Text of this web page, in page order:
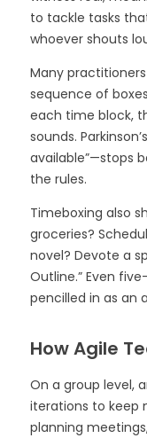
to tackle tasks
whoever shouts
Many
sequence of
each time block,
sounds.
available”—stops
the rules.
Timeboxing also
groceries?
novel? Devote a
Outline.” Even
pencilled in as an
How Agile
On a group level,
iterations to keep
planning